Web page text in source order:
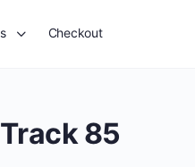
Checkout
85